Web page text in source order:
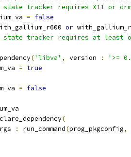
state tracker requires X11 or
= false
or
state tracker requires at least
('libva' , version :
'>=
= true
= false
(
: run_command(prog_pkgconfig,